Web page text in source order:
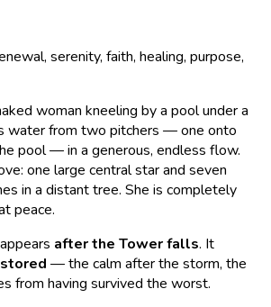
serenity, faith, healing, purpose,
woman kneeling by a pool under a
water from two pitchers — one onto
pool — in a generous, endless flow.
one large central star and seven
in a distant tree. She is completely
peace.
after the Tower falls. It
— the calm after the storm, the
from having survived the worst.